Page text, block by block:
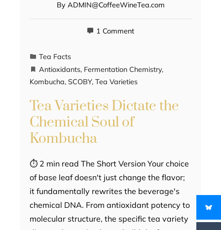
By ADMIN@CoffeeWineTea.com
1 Comment
Tea Facts
Antioxidants, Fermentation Chemistry,
Kombucha, SCOBY, Tea Varieties
Tea Varieties Dictate the
Chemical Soul of
Kombucha
⏱ 2 min read The Short Version Your choice
of base leaf doesn't just change the flavor;
it fundamentally rewrites the beverage's
chemical DNA. From antioxidant potency to
molecular structure, the specific tea variety